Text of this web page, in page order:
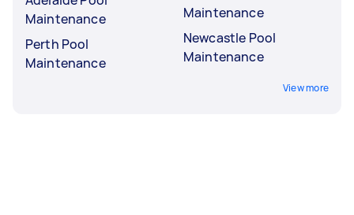
Maintenance
Perth Pool
Maintenance
Maintenance
Newcastle Pool
Maintenance
View more